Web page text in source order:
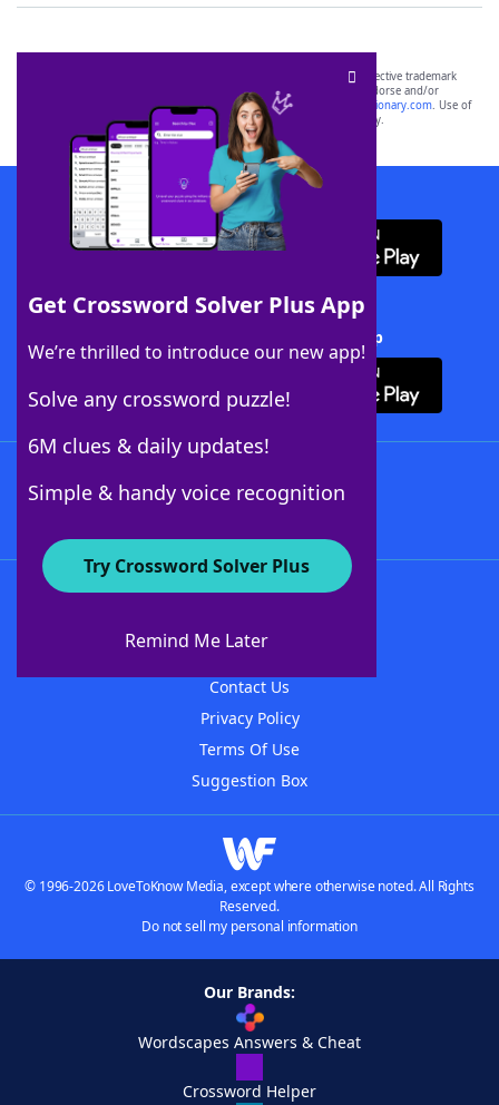
Get Crossword Solver Plus App
We’re thrilled to introduce our new app!
Solve any crossword puzzle!
6M clues & daily updates!
Simple & handy voice recognition
Try Crossword Solver Plus
Remind Me Later
SCRABBLE® and WORDS WITH FRIENDS® are the property of their respective trademark
owners. These trademark owners are not affiliated with, and do not endorse and/or
sponsor, LoveToKnow®, its products or its websites, including
yourdictionary.com. Use of
this trademark onyourdictionary.com is for informational purposes only.
Download WordFinder App
Download Crossword Solver + App
About WordFinder
Contact Us
Privacy Policy
Terms Of Use
Suggestion Box
© 1996-2026 LoveToKnow Media, except where otherwise noted. All Rights
Reserved.
Do not sell my personal information
Our Brands:
Wordscapes Answers & Cheat
Crossword Helper